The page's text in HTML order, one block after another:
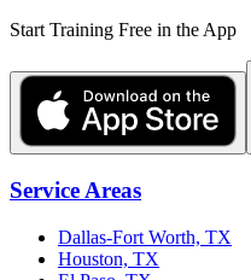
Start Training Free in the App
Service Areas
Dallas-Fort Worth, TX
Houston, TX